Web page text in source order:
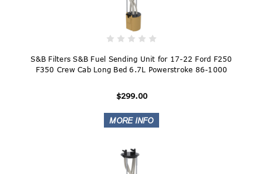
S&B Filters S&B Fuel Sending Unit for 17-22 Ford F250
F350 Crew Cab Long Bed 6.7L Powerstroke 86-1000
$299.00